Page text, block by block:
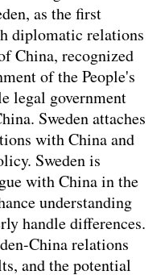
as the first
diplomatic relations
China, recognized
of the People's
legal government
Sweden attaches
with China and
Sweden is
with China in the
understanding
handle differences.
China relations
and the potential